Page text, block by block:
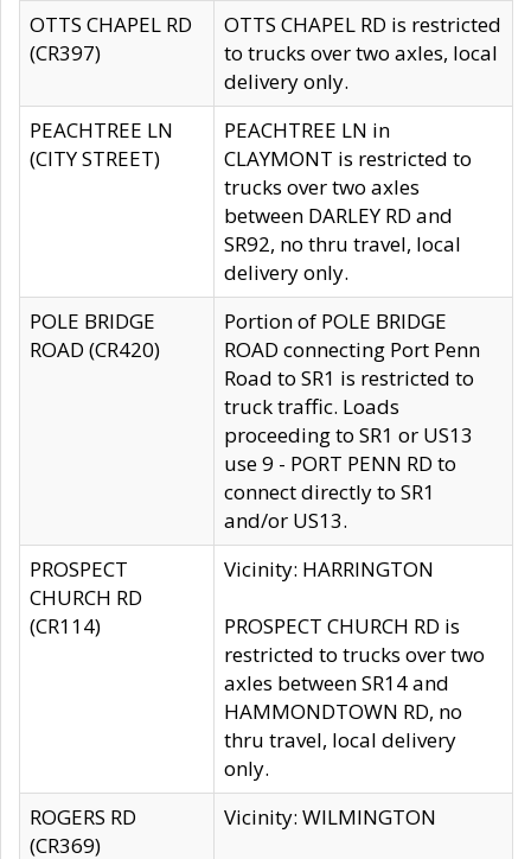
OTTS CHAPEL RD
(CR397)
OTTS CHAPEL RD is restricted
to trucks over two axles, local
delivery only.
PEACHTREE LN
(CITY STREET)
PEACHTREE LN in
CLAYMONT is restricted to
trucks over two axles
between DARLEY RD and
SR92, no thru travel, local
delivery only.
POLE BRIDGE
ROAD (CR420)
Portion of POLE BRIDGE
ROAD connecting Port Penn
Road to SR1 is restricted to
truck traffic. Loads
proceeding to SR1 or US13
use 9 - PORT PENN RD to
connect directly to SR1
and/or US13.
PROSPECT
CHURCH RD
(CR114)
Vicinity: HARRINGTON
PROSPECT CHURCH RD is
restricted to trucks over two
axles between SR14 and
HAMMONDTOWN RD, no
thru travel, local delivery
only.
ROGERS RD
(CR369)
Vicinity: WILMINGTON